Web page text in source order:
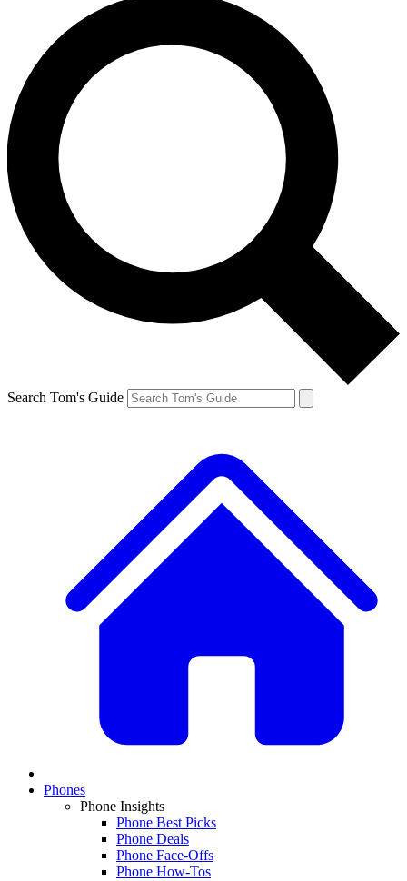
Search Tom's Guide
Phones
Phone Insights
Phone Best Picks
Phone Deals
Phone Face-Offs
Phone How-Tos